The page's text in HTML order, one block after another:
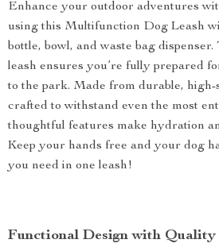
Enhance your outdoor adventures
using this Multifunction Dog Leash
bottle, bowl, and waste bag
leash ensures you’re fully prepared
to the park. Made from durable, high-
crafted to withstand even the most
thoughtful features make hydration
Keep your hands free and your dog
you need in one leash!
Functional Design with Quality